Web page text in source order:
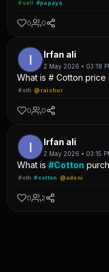
#sell #papaya
0 0
Irfan ali
2 May 2026 • 03:18
What is # Cotton
#oth @raichur
0 0
Irfan ali
2 May 2026 • 03:15
What is#Cotton
#oth #cotton @adoni
0 2